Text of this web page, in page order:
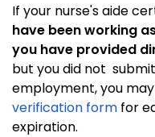
If your nurse's aide
have been working
you have provided
but you did not
employment, you
verification form for
expiration.